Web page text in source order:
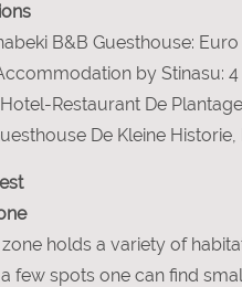
B&B Guesthouse:
by Stinasu:
Restaurant De
De Kleine
holds a variety of
few spots one can find